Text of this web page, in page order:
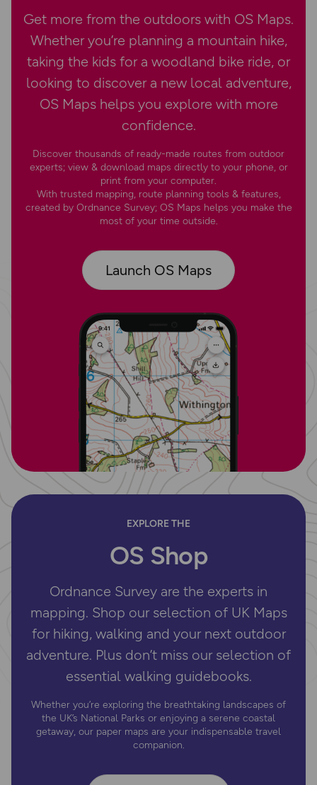
Get more from the outdoors with OS Maps.
Whether you’re planning a mountain hike,
taking the kids for a woodland bike ride, or
looking to discover a new local adventure,
OS Maps helps you explore with more
confidence.
Discover thousands of ready-made routes from outdoor
experts; view & download maps directly to your phone, or
print from your computer.
With trusted mapping, route planning tools & features,
created by Ordnance Survey; OS Maps helps you make the
most of your time outside.
Launch OS Maps
EXPLORE THE
OS Shop
Ordnance Survey are the experts in
mapping. Shop our selection of UK Maps
for hiking, walking and your next outdoor
adventure. Plus don’t miss our selection of
essential walking guidebooks.
Whether you’re exploring the breathtaking landscapes of
the UK’s National Parks or enjoying a serene coastal
getaway, our paper maps are your indispensable travel
companion.